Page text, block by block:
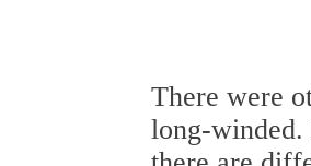
There were
long-winded.